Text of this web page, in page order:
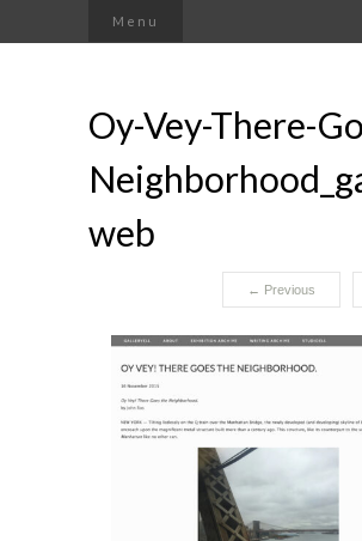
Menu
Oy-Vey-There-
web
← Previous